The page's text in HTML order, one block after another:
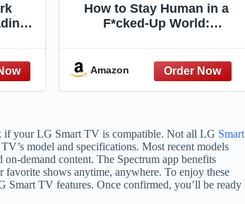
How to Stay Human in a
F*cked-Up World:
Guide to Healing and
Transformation from a
Hanh
Amazon
if your LG Smart TV is compatible. Not all LG Smart
model and specifications. Most recent models
demand content. The Spectrum app benefits
shows anytime, anywhere. To enjoy these
Smart TV features. Once confirmed, you’ll be ready